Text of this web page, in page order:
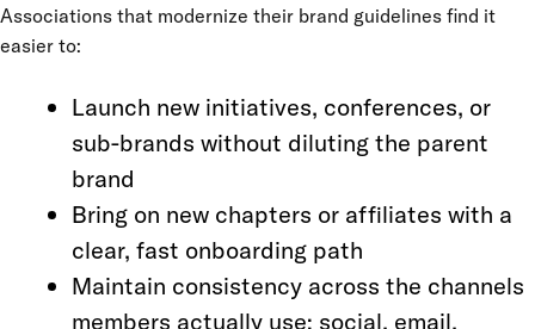
Associations that modernize their brand guidelines find it
easier to:
Launch new initiatives, conferences, or
sub-brands without diluting the parent
brand
Bring on new chapters or affiliates with a
clear, fast onboarding path
Maintain consistency across the channels
members actually use: social, email,